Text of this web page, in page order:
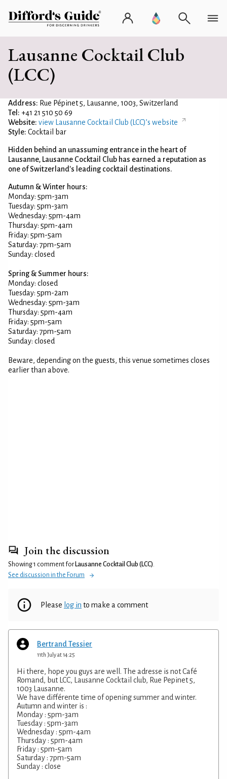
Lausanne Cocktail Club
(LCC)
Address: Rue Pépinet 5, Lausanne, 1003, Switzerland
Tel: +41 21 510 50 69
Website: view Lausanne Cocktail Club (LCC)’s website
Style: Cocktail bar
Hidden behind an unassuming entrance in the heart of
Lausanne, Lausanne Cocktail Club has earned a reputation as
one of Switzerland's leading cocktail destinations.
Autumn & Winter hours:
Monday: 5pm-3am
Tuesday: 5pm-3am
Wednesday: 5pm-4am
Thursday: 5pm-4am
Friday: 5pm-5am
Saturday: 7pm-5am
Sunday: closed
Spring & Summer hours:
Monday: closed
Tuesday: 5pm-2am
Wednesday: 5pm-3am
Thursday: 5pm-4am
Friday: 5pm-5am
Saturday: 7pm-5am
Sunday: closed
Beware, depending on the guests, this venue sometimes closes
earlier than above.
Join the discussion
Showing 1 comment for Lausanne Cocktail Club (LCC).
See discussion in the Forum
Please log in to make a comment
Bertrand Tessier
11th July at 14:25
Hi there, hope you guys are well. The adresse is not Café
Romand, but LCC, Lausanne Cocktail club, Rue Pepinet 5,
1003 Lausanne.
We have différente time of opening summer and winter.
Autumn and winter is :
Monday : 5pm-3am
Tuesday : 5pm-3am
Wednesday : 5pm-4am
Thursday : 5pm-4am
Friday : 5pm-5am
Saturday : 7pm-5am
Sunday : close